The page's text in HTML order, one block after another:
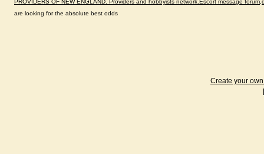
PROVIDERS OF NEW ENGLAND. Providers and hobbyists network.Escort message
are looking for the absolute best odds
Create your